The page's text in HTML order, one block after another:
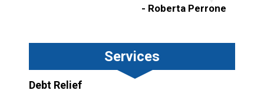
- Roberta Perrone
Services
Debt Relief